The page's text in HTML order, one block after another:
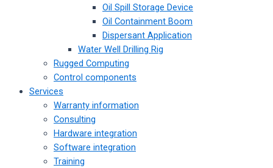
Oil Spill Storage Device
Oil Containment Boom
Dispersant Application
Water Well Drilling Rig
Rugged Computing
Control components
Services
Warranty information
Consulting
Hardware integration
Software integration
Training